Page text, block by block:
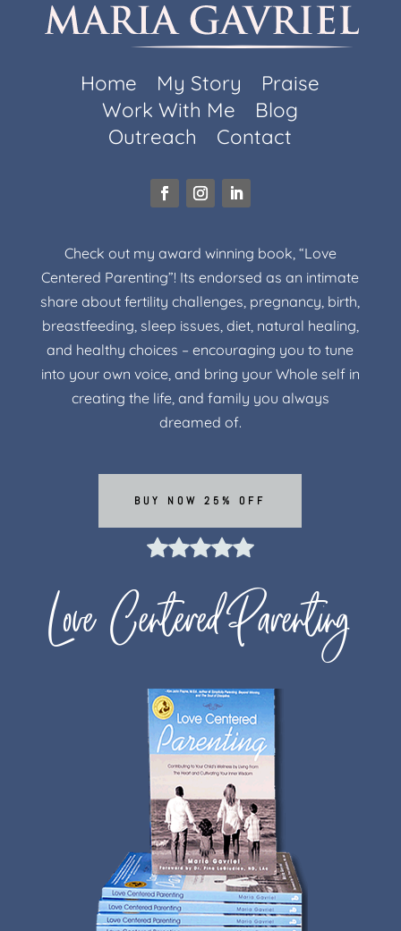
Home My Story
Praise
Work With Me
Blog
Outreach
Contact
Check out my award winning book, “Love
Centered Parenting”! Its endorsed as an intimate
share about fertility challenges, pregnancy, birth,
breastfeeding, sleep issues, diet, natural healing,
and healthy choices – encouraging you to tune
into your own voice, and bring your Whole self in
creating the life, and family you always
dreamed of.
BUY NOW 25% OFF
Love Centered Parenting